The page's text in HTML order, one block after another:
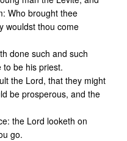
Who brought thee
wouldst thou come
done such and such
be his priest.
the Lord, that they might
be prosperous, and the
the Lord looketh on
go.